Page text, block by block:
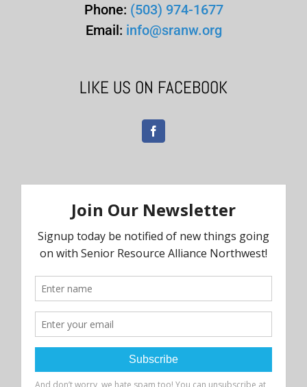
Phone: (503) 974-1677
Email: info@sranw.org
LIKE US ON FACEBOOK